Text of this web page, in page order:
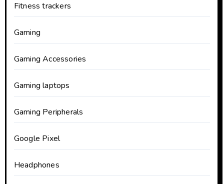
Fitness trackers
Gaming
Gaming Accessories
Gaming laptops
Gaming Peripherals
Google Pixel
Headphones